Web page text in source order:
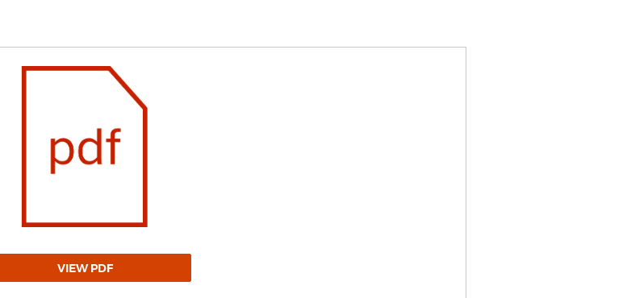
VIEW PDF